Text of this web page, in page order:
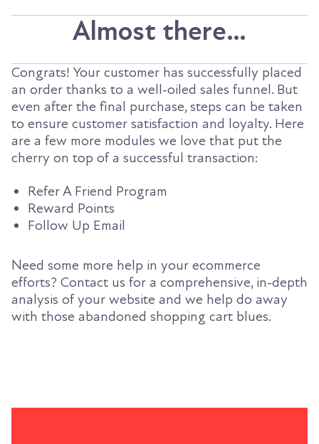
Almost there…
Congrats! Your customer has successfully placed
an order thanks to a well-oiled sales funnel. But
even after the final purchase, steps can be taken
to ensure customer satisfaction and loyalty. Here
are a few more modules we love that put the
cherry on top of a successful transaction:
Refer A Friend Program
Reward Points
Follow Up Email
Need some more help in your ecommerce
efforts? Contact us for a comprehensive, in-depth
analysis of your website and we help do away
with those abandoned shopping cart blues.